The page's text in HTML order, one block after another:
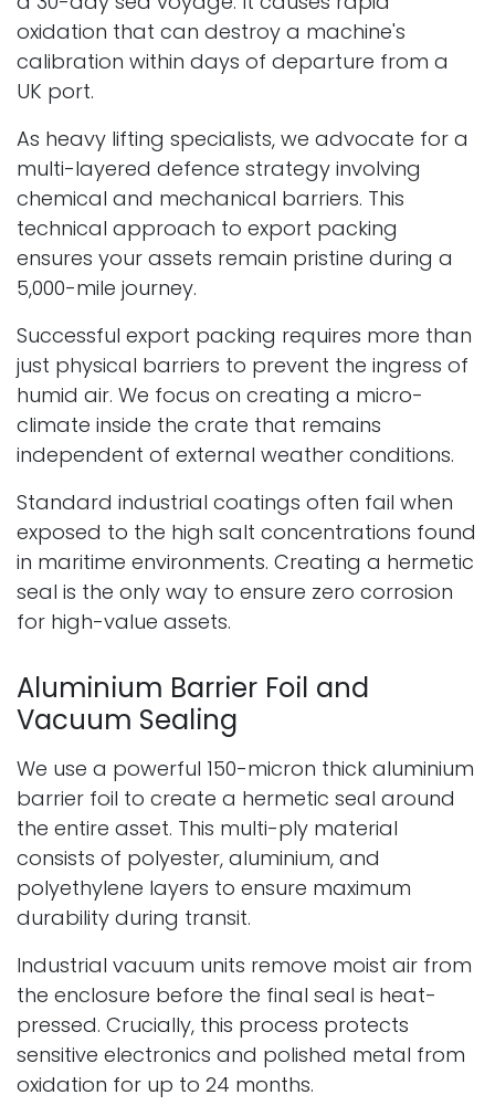
oxidation that can destroy a machine's
calibration within days of departure from a
UK port.
As heavy lifting specialists, we advocate for a
multi-layered defence strategy involving
chemical and mechanical barriers. This
technical approach to export packing
ensures your assets remain pristine during a
5,000-mile journey.
Successful export packing requires more than
just physical barriers to prevent the ingress of
humid air. We focus on creating a micro-
climate inside the crate that remains
independent of external weather conditions.
Standard industrial coatings often fail when
exposed to the high salt concentrations found
in maritime environments. Creating a hermetic
seal is the only way to ensure zero corrosion
for high-value assets.
Aluminium Barrier Foil and
Vacuum Sealing
We use a powerful 150-micron thick aluminium
barrier foil to create a hermetic seal around
the entire asset. This multi-ply material
consists of polyester, aluminium, and
polyethylene layers to ensure maximum
durability during transit.
Industrial vacuum units remove moist air from
the enclosure before the final seal is heat-
pressed. Crucially, this process protects
sensitive electronics and polished metal from
oxidation for up to 24 months.